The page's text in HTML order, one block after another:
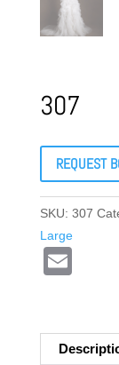
307
REQUEST
SKU: 307
Large